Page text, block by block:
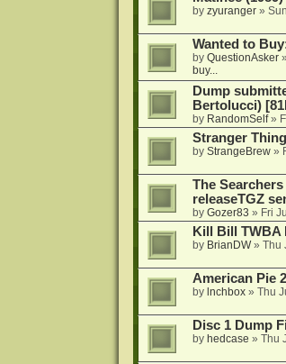
by zyuranger»
Wanted to
by QuestionAsker»
buy...
Dump
Bertolucci)
by RandomSelf»
Stranger
by StrangeBrew»
The
releaseTGZ
by Gozer83 » Fri
Kill Bill
by BrianDW» Thu
American Pie 2
by lnchbox» Thu
Disc 1 Dump
by hedcase » Thu